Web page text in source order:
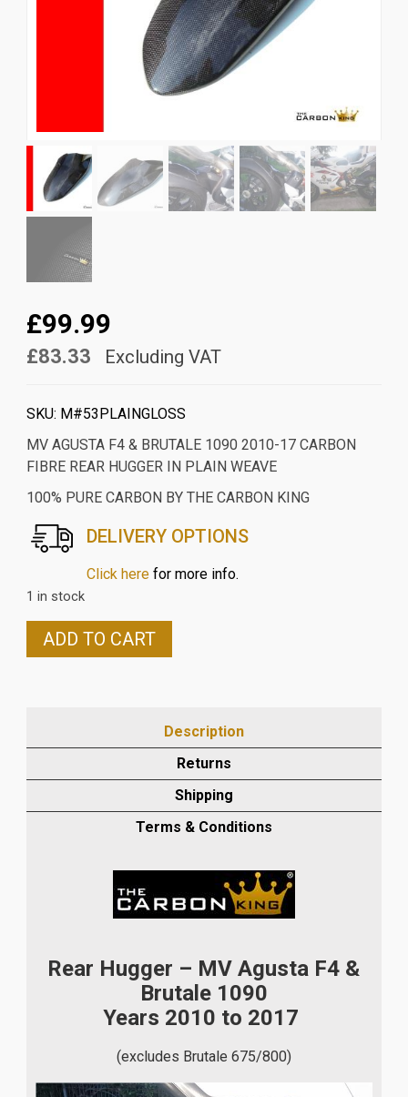
£99.99
£83.33 Excluding VAT
SKU: M#53PLAINGLOSS
MV AGUSTA F4 & BRUTALE 1090 2010-17 CARBON
FIBRE REAR HUGGER IN PLAIN WEAVE
100% PURE CARBON BY THE CARBON KING
DELIVERY OPTIONS
Click herefor more info.
1 in stock
MV
17
quantity
ADD TO CART
Description
Returns
Shipping
Terms & Conditions
Rear Hugger – MV Agusta F4 &
Brutale 1090
Years 2010 to 2017
(excludes Brutale 675/800)